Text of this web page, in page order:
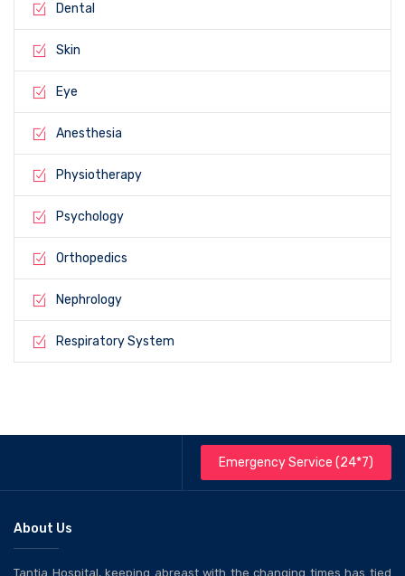
Dental
Skin
Eye
Anesthesia
Physiotherapy
Psychology
Orthopedics
Nephrology
Respiratory System
Emergency Service (24*7)
About Us
Tantia Hospital, keeping abreast with the changing times has tied